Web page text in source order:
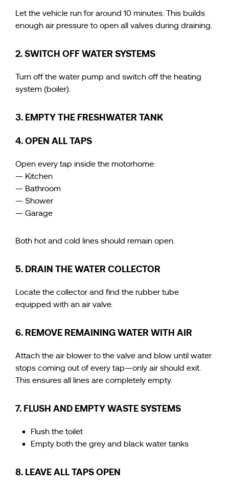
Let the vehicle run for around 10 minutes. This builds
enough air pressure to open all valves during draining.
2. SWITCH OFF WATER SYSTEMS
Turn off the water pump and switch off the heating
system (boiler).
3. EMPTY THE FRESHWATER TANK
4. OPEN ALL TAPS
Open every tap inside the motorhome:
— Kitchen
— Bathroom
— Shower
— Garage
Both hot and cold lines should remain open.
5. DRAIN THE WATER COLLECTOR
Locate the collector and find the rubber tube
equipped with an air valve.
6. REMOVE REMAINING WATER WITH AIR
Attach the air blower to the valve and blow until water
stops coming out of every tap—only air should exit.
This ensures all lines are completely empty.
7. FLUSH AND EMPTY WASTE SYSTEMS
Flush the toilet
Empty both the grey and black water tanks
8. LEAVE ALL TAPS OPEN